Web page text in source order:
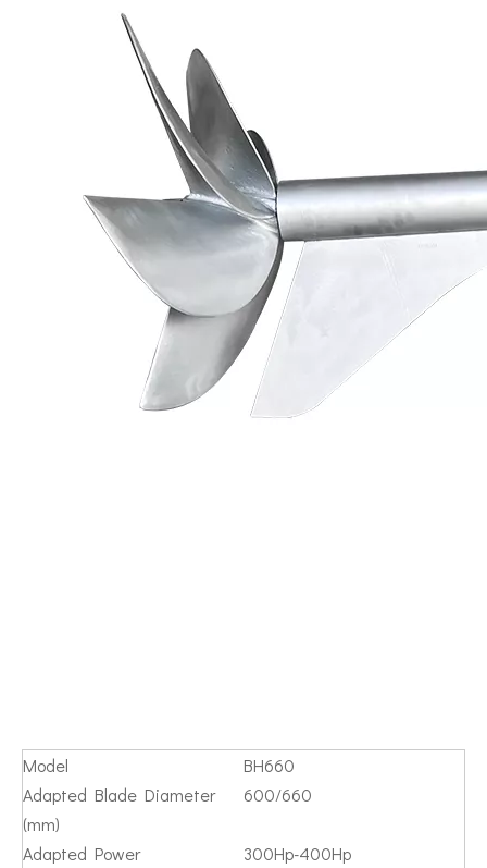
Model
BH660
Adapted Blade Diameter
(mm)
600/660
Adapted Power 300Hp-400Hp